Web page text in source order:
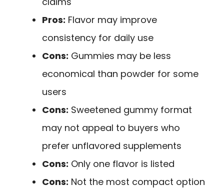
Pros: Flavor may improve
consistency for daily use
Cons: Gummies may be less
economical than powder for some
users
Cons: Sweetened gummy format
may not appeal to buyers who
prefer unflavored supplements
Cons: Only one flavor is listed
Cons: Not the most compact option